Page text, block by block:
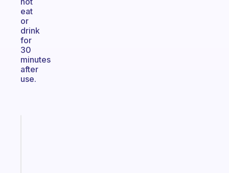
eat
or
drink
for
30
minutes
after
use.